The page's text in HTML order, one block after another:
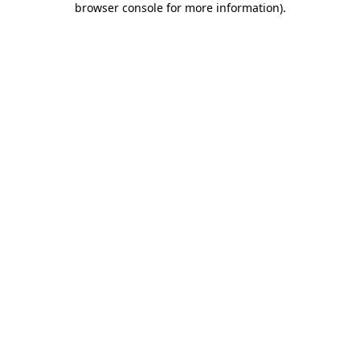
browser console for more information).